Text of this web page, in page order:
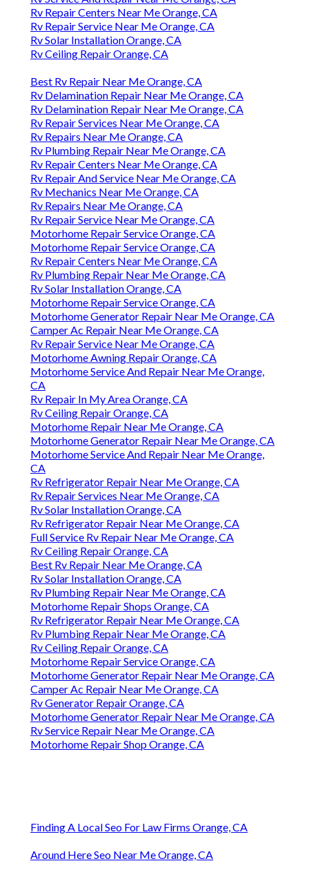
Rv Repair Centers Near Me Orange, CA
Rv Repair Service Near Me Orange, CA
Rv Solar Installation Orange, CA
Rv Ceiling Repair Orange, CA
Best Rv Repair Near Me Orange, CA
Rv Delamination Repair Near Me Orange, CA
Rv Delamination Repair Near Me Orange, CA
Rv Repair Services Near Me Orange, CA
Rv Repairs Near Me Orange, CA
Rv Plumbing Repair Near Me Orange, CA
Rv Repair Centers Near Me Orange, CA
Rv Repair And Service Near Me Orange, CA
Rv Mechanics Near Me Orange, CA
Rv Repairs Near Me Orange, CA
Rv Repair Service Near Me Orange, CA
Motorhome Repair Service Orange, CA
Motorhome Repair Service Orange, CA
Rv Repair Centers Near Me Orange, CA
Rv Plumbing Repair Near Me Orange, CA
Rv Solar Installation Orange, CA
Motorhome Repair Service Orange, CA
Motorhome Generator Repair Near Me Orange, CA
Camper Ac Repair Near Me Orange, CA
Rv Repair Service Near Me Orange, CA
Motorhome Awning Repair Orange, CA
Motorhome Service And Repair Near Me Orange,
CA
Rv Repair In My Area Orange, CA
Rv Ceiling Repair Orange, CA
Motorhome Repair Near Me Orange, CA
Motorhome Generator Repair Near Me Orange, CA
Motorhome Service And Repair Near Me Orange,
CA
Rv Refrigerator Repair Near Me Orange, CA
Rv Repair Services Near Me Orange, CA
Rv Solar Installation Orange, CA
Rv Refrigerator Repair Near Me Orange, CA
Full Service Rv Repair Near Me Orange, CA
Rv Ceiling Repair Orange, CA
Best Rv Repair Near Me Orange, CA
Rv Solar Installation Orange, CA
Rv Plumbing Repair Near Me Orange, CA
Motorhome Repair Shops Orange, CA
Rv Refrigerator Repair Near Me Orange, CA
Rv Plumbing Repair Near Me Orange, CA
Rv Ceiling Repair Orange, CA
Motorhome Repair Service Orange, CA
Motorhome Generator Repair Near Me Orange, CA
Camper Ac Repair Near Me Orange, CA
Rv Generator Repair Orange, CA
Motorhome Generator Repair Near Me Orange, CA
Rv Service Repair Near Me Orange, CA
Motorhome Repair Shop Orange, CA
Finding A Local Seo For Law Firms Orange, CA
Around Here Seo Near Me Orange, CA